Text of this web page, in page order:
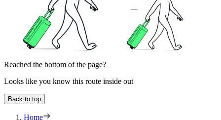
Reached the bottom of the page?
Looks like you know this route inside out
Back to top
Home